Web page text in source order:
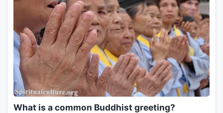
What is a common Buddhist greeting?